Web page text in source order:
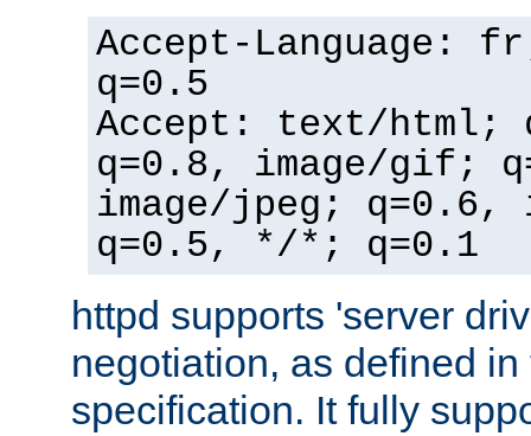
Accept-Language:
q=0.5
Accept: text/html;
q=0.8, image/gif;
image/jpeg; q=0.6,
q=0.5, */*; q=0.1
httpd supports 'server
negotiation, as defined
specification. It fully